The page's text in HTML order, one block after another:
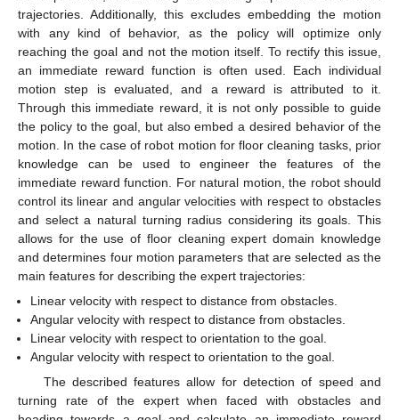
trajectories. Additionally, this excludes embedding the motion
with any kind of behavior, as the policy will optimize only
reaching the goal and not the motion itself. To rectify this issue,
an immediate reward function is often used. Each individual
motion step is evaluated, and a reward is attributed to it.
Through this immediate reward, it is not only possible to guide
the policy to the goal, but also embed a desired behavior of the
motion. In the case of robot motion for floor cleaning tasks, prior
knowledge can be used to engineer the features of the
immediate reward function. For natural motion, the robot should
control its linear and angular velocities with respect to obstacles
and select a natural turning radius considering its goals. This
allows for the use of floor cleaning expert domain knowledge
and determines four motion parameters that are selected as the
main features for describing the expert trajectories:
Linear velocity with respect to distance from obstacles.
Angular velocity with respect to distance from obstacles.
Linear velocity with respect to orientation to the goal.
Angular velocity with respect to orientation to the goal.
The described features allow for detection of speed and
turning rate of the expert when faced with obstacles and